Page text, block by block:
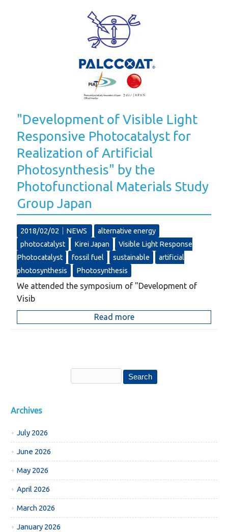
"Development of Visible Light
Responsive Photocatalyst for
Realization of Artificial
Photosynthesis" by the
Photofunctional Materials Study
Group Japan
2018/02/02｜ NEWS
alternative energy
photocatalyst
Kirei Japan
Visible Light Response
Photocatalyst
fossil fuel sustainable
artificial
photosynthesis
Photosynthesis
We attended the symposium of "Development of
Visib
Read more
Archives
July 2026
June 2026
May 2026
April 2026
March 2026
January 2026